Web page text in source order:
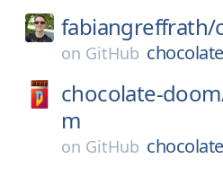
fabiangreffrath/
on GitHub
chocolate-
m
on GitHub